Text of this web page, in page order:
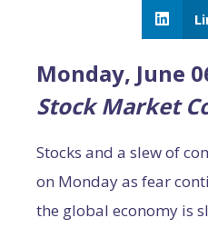
Monday, June
Stock Market
Stocks and a slew of
on Monday as fear
the global economy is